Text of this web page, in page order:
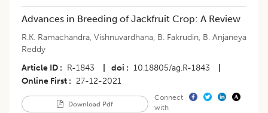
​Advances in Breeding of Jackfruit Crop: A Review
R.K. Ramachandra, Vishnuvardhana, B. Fakrudin, B. Anjaneya
Reddy
Article ID
R-1843 doi 10.18805/ag.R-1843
Online First
27-12-2021
Download Pdf
Connect
with